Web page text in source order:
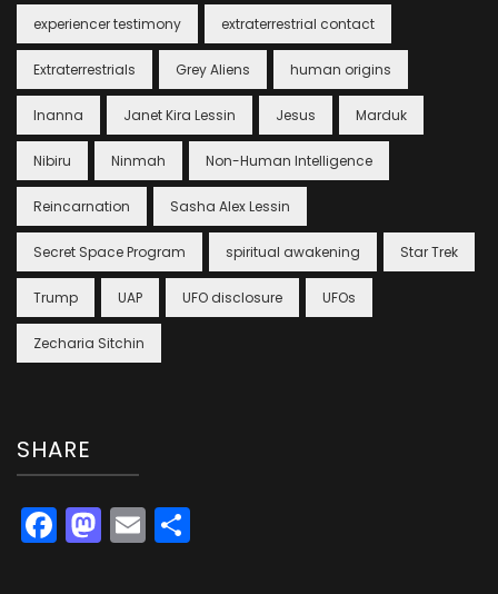
experiencer testimony extraterrestrial contact
Extraterrestrials Grey Aliens human origins
Inanna Janet Kira Lessin Jesus Marduk
Nibiru Ninmah Non-Human Intelligence
Reincarnation Sasha Alex Lessin
Secret Space Program spiritual awakening Star Trek
Trump UAP UFO disclosure UFOs
Zecharia Sitchin
SHARE
Facebook
Mastodon
Email